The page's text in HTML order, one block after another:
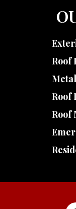
Roof
Roof
Roof